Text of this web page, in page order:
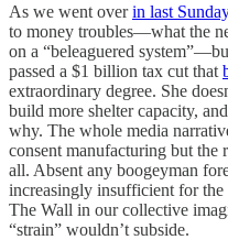
As we went overin last
to money troubles—what the
on a “beleaguered
passed a $1 billion tax cut that
extraordinary degree. She
build more shelter capacity,
why. The whole media
consent manufacturing but the
all. Absent any boogeyman
increasingly insufficient for the
The Wall in our collective
“strain” wouldn’t subside.